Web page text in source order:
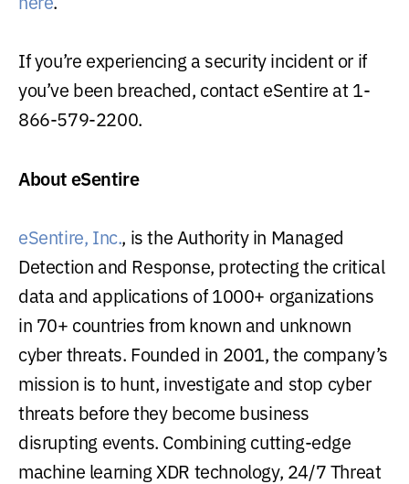
If you’re experiencing a security incident or if
you’ve been breached, contact eSentire at 1-
866-579-2200.
About eSentire
eSentire, Inc., is the Authority in Managed
Detection and Response, protecting the critical
data and applications of 1000+ organizations
in 70+ countries from known and unknown
cyber threats. Founded in 2001, the company’s
mission is to hunt, investigate and stop cyber
threats before they become business
disrupting events. Combining cutting-edge
machine learning XDR technology, 24/7 Threat